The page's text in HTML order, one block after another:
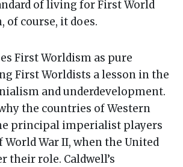
of living for First World
of course, it does.
First Worldism as pure
First Worldists a lesson in the
and underdevelopment.
the countries of Western
principal imperialist players
War II, when the United
their role. Caldwell’s